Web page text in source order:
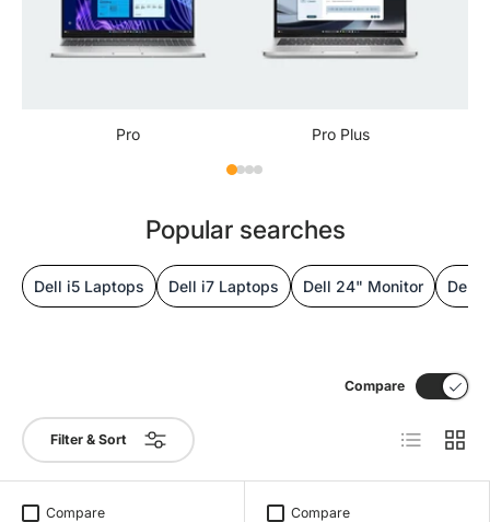
Pro Pro Plus
Popular searches
Dell i5 Laptops Dell i7 Laptops Dell 24" Monitor Dell
Filter & Sort
Compare
List Grid
Compare Compare